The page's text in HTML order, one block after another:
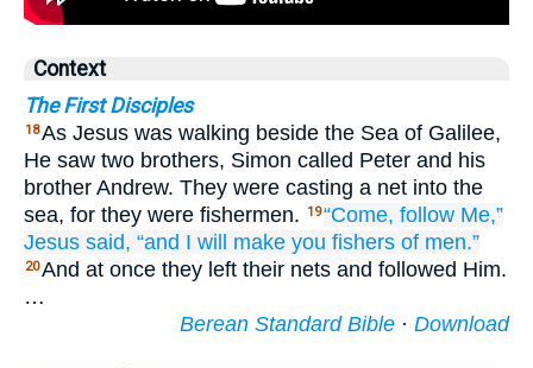
Context
The First Disciples
18As Jesus was walking beside the Sea of Galilee,
He saw two brothers, Simon called Peter and his
brother Andrew. They were casting a net into the
sea, for they were fishermen.
19“Come, follow Me,”
Jesus said, “and I will make you fishers of men.”
20And at once they left their nets and followed Him.
…
Berean Standard Bible · Download